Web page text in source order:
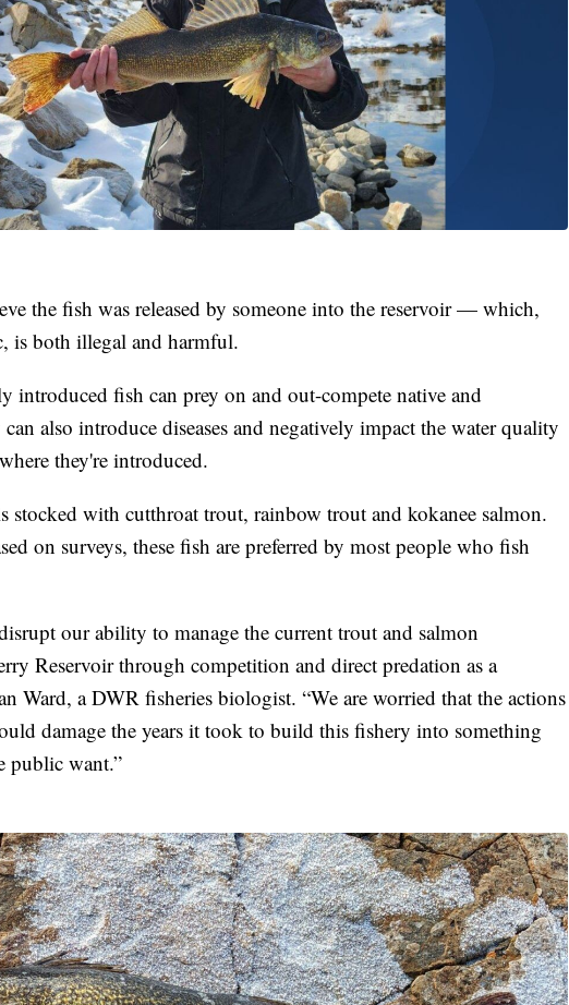
the fish was released by someone into the reservoir — which,
is both illegal and harmful.
introduced fish can prey on and out-compete native and
also introduce diseases and negatively impact the water quality
they're introduced.
stocked with cutthroat trout, rainbow trout and kokanee salmon.
on surveys, these fish are preferred by most people who fish
our ability to manage the current trout and salmon
Reservoir through competition and direct predation as a
Ward, a DWR fisheries biologist. “We are worried that the actions
damage the years it took to build this fishery into something
public want.”